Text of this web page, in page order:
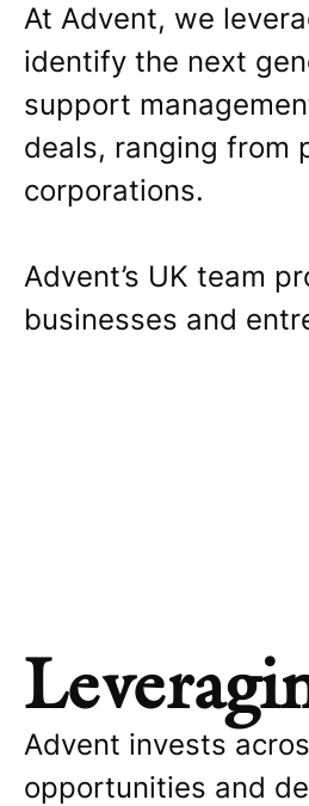
At Advent, we
identify the next
support
deals, ranging from
corporations.
Advent’s UK team
businesses and
Advent invests
opportunities and